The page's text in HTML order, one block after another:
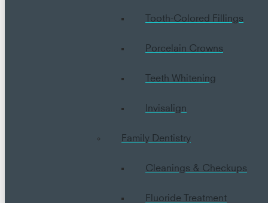
Tooth-Colored Fillings
Porcelain Crowns
Teeth Whitening
Invisalign
Family Dentistry
Cleanings & Checkups
Fluoride Treatment